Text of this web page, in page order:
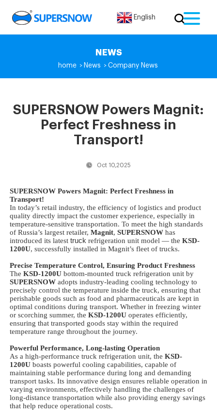
English
NEWS
home > News > Company News
SUPERSNOW Powers Magnit:
Perfect Freshness in
Transport!
Oct 10,2025
SUPERSNOW Powers Magnit: Perfect Freshness in
Transport!
In today’s retail industry, the efficiency of logistics and product
quality directly impact the customer experience, especially in
temperature-sensitive transportation. To meet the high standards
of Russia’s largest retailer, Magnit, SUPERSNOW has
introduced its latest truck refrigeration unit model — the KSD-
1200U, successfully installed in Magnit’s fleet of trucks.
Precise Temperature Control, Ensuring Product Freshness
The KSD-1200U bottom-mounted truck refrigeration unit by
SUPERSNOW adopts industry-leading cooling technology to
precisely control the temperature inside the truck, ensuring that
perishable goods such as food and pharmaceuticals are kept in
optimal conditions during transport. Whether in freezing winter
or scorching summer, the KSD-1200U operates efficiently,
ensuring that transported goods stay within the required
temperature range throughout the journey.
Powerful Performance, Long-lasting Operation
As a high-performance truck refrigeration unit, the KSD-
1200U boasts powerful cooling capabilities, capable of
maintaining stable performance during long and demanding
transport tasks. Its innovative design ensures reliable operation in
varying environments, effectively handling the challenges of
long-distance transportation while also providing energy savings
that help reduce operational costs.